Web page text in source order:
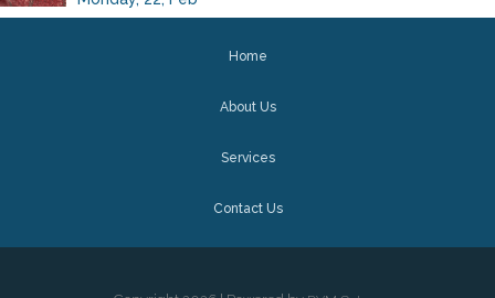
Home
About Us
Services
Contact Us